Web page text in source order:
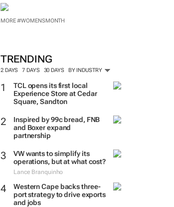
MORE #WOMENSMONTH
TRENDING
2 DAYS 7 DAYS 30 DAYS BY INDUSTRY
TCL opens its first local
Experience Store at Cedar
Square, Sandton
Inspired by 99c bread, FNB
and Boxer expand
partnership
VW wants to simplify its
operations, but at what cost?
Lance Branquinho
Western Cape backs three-
port strategy to drive exports
and jobs